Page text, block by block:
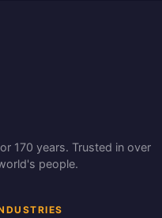
170 years. Trusted in over
people.